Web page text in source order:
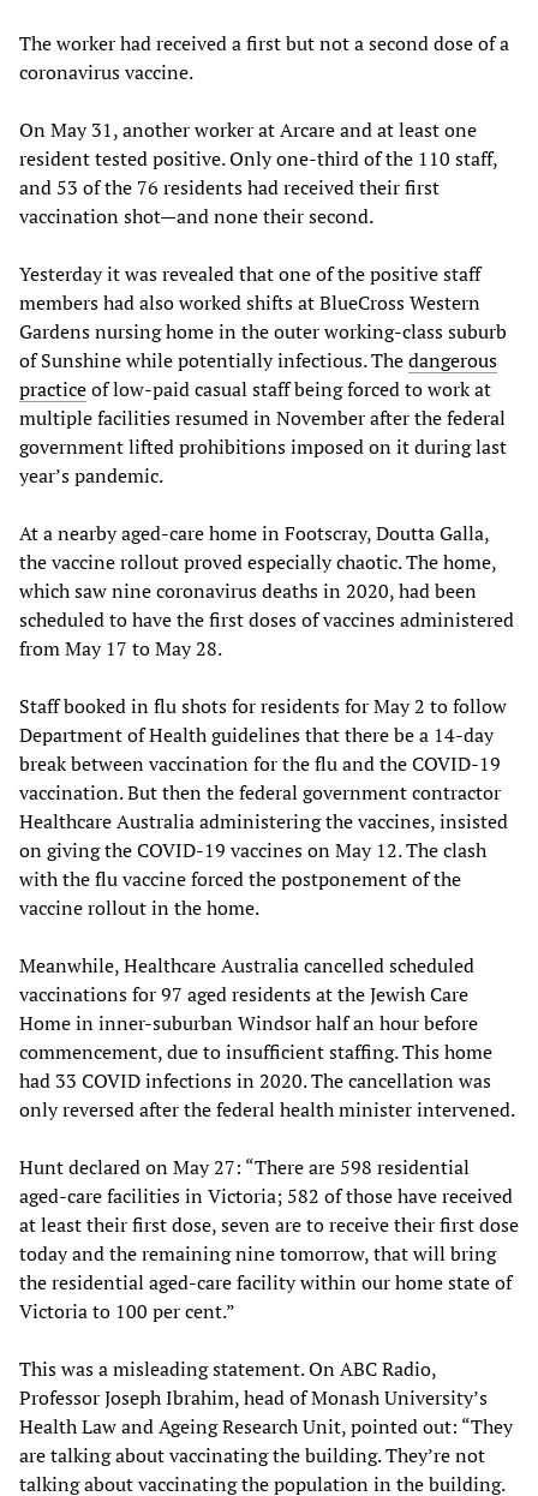
The worker had received a first but not a second dose of a
coronavirus vaccine.
On May 31, another worker at Arcare and at least one
resident tested positive. Only one-third of the 110 staff,
and 53 of the 76 residents had received their first
vaccination shot—and none their second.
Yesterday it was revealed that one of the positive staff
members had also worked shifts at BlueCross Western
Gardens nursing home in the outer working-class suburb
of Sunshine while potentially infectious. Thedangerous
practiceof low-paid casual staff being forced to work at
multiple facilities resumed in November after the federal
government lifted prohibitions imposed on it during last
year’s pandemic.
At a nearby aged-care home in Footscray, Doutta Galla,
the vaccine rollout proved especially chaotic. The home,
which saw nine coronavirus deaths in 2020, had been
scheduled to have the first doses of vaccines administered
from May 17 to May 28.
Staff booked in flu shots for residents for May 2 to follow
Department of Health guidelines that there be a 14-day
break between vaccination for the flu and the COVID-19
vaccination. But then the federal government contractor
Healthcare Australia administering the vaccines, insisted
on giving the COVID-19 vaccines on May 12. The clash
with the flu vaccine forced the postponement of the
vaccine rollout in the home.
Meanwhile, Healthcare Australia cancelled scheduled
vaccinations for 97 aged residents at the Jewish Care
Home in inner-suburban Windsor half an hour before
commencement, due to insufficient staffing. This home
had 33 COVID infections in 2020. The cancellation was
only reversed after the federal health minister intervened.
Hunt declared on May 27: “There are 598 residential
aged-care facilities in Victoria; 582 of those have received
at least their first dose, seven are to receive their first dose
today and the remaining nine tomorrow, that will bring
the residential aged-care facility within our home state of
Victoria to 100 per cent.”
This was a misleading statement. On ABC Radio,
Professor Joseph Ibrahim, head of Monash University’s
Health Law and Ageing Research Unit, pointed out: “They
are talking about vaccinating the building. They’re not
talking about vaccinating the population in the building.